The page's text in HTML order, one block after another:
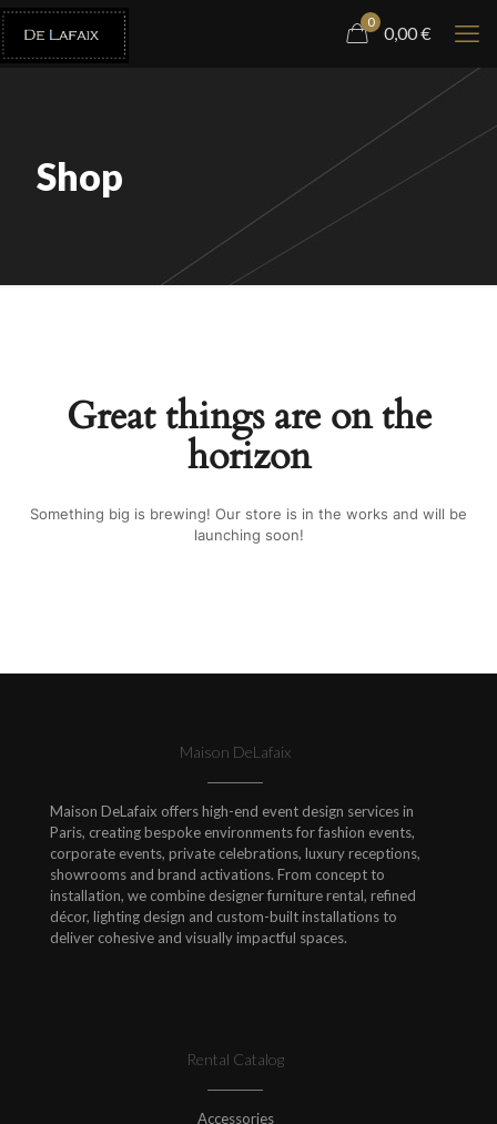
0
0,00€
Shop
Great things are on the
horizon
Something big is brewing! Our store is in the works and will be
launching soon!
Maison DeLafaix
Maison DeLafaix offers high-end event design services in
Paris, creating bespoke environments for fashion events,
corporate events, private celebrations, luxury receptions,
showrooms and brand activations. From concept to
installation, we combine designer furniture rental, refined
décor, lighting design and custom-built installations to
deliver cohesive and visually impactful spaces.
Rental Catalog
Accessories